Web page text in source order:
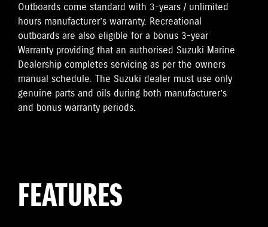
Outboards come standard with 3-years / unlimited
hours manufacturer’s warranty. Recreational
outboards are also eligible for a bonus 3-year
Warranty providing that an authorised Suzuki Marine
Dealership completes servicing as per the owners
manual schedule. The Suzuki dealer must use only
genuine parts and oils during both manufacturer’s
and bonus warranty periods.
FEATURES